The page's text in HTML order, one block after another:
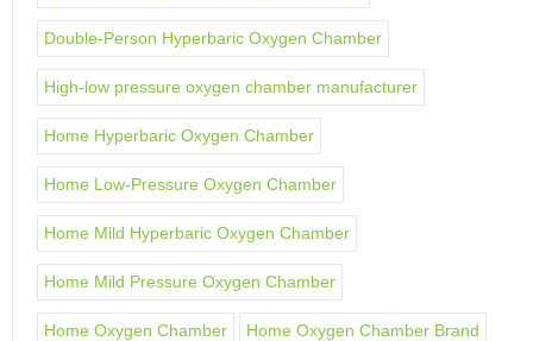
Double-Person Hyperbaric Oxygen Chamber
High-low pressure oxygen chamber manufacturer
Home Hyperbaric Oxygen Chamber
Home Low-Pressure Oxygen Chamber
Home Mild Hyperbaric Oxygen Chamber
Home Mild Pressure Oxygen Chamber
Home Oxygen Chamber Home Oxygen Chamber Brand